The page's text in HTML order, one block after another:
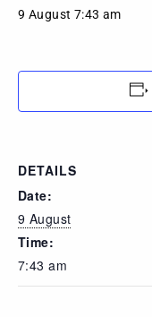
9 August 7:43 am
DETAILS
Date:
9 August
Time:
7:43 am